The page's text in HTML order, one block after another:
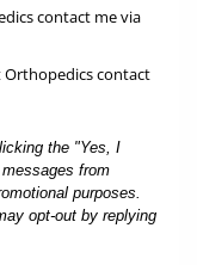
contact me via
Orthopedics contact
the "Yes, I
from
purposes.
opt-out by replying